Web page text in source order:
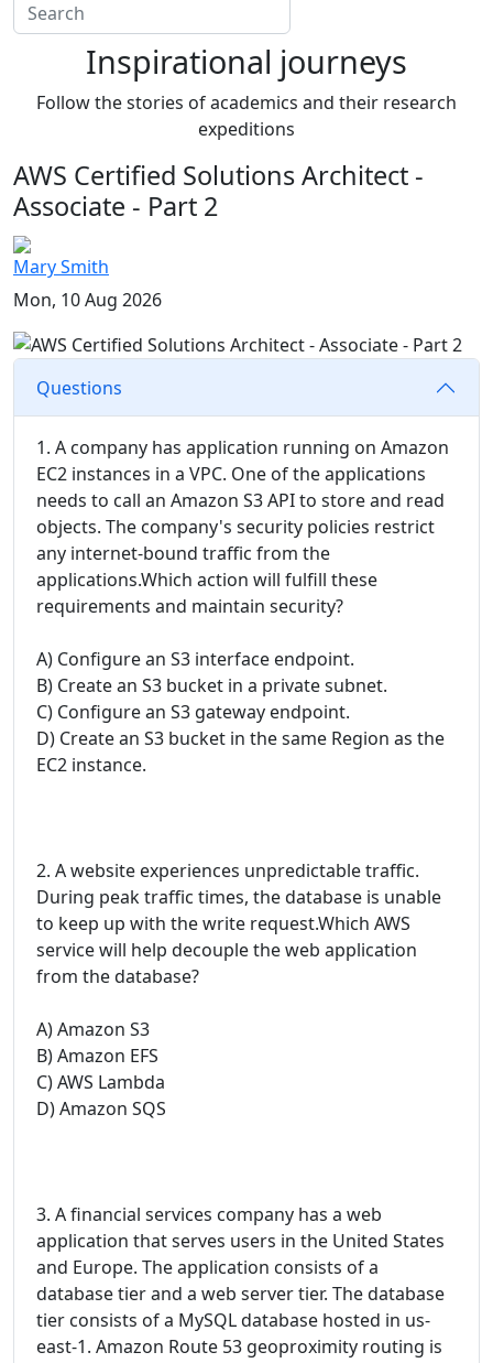
Inspirational journeys
Follow the stories of academics and their research
expeditions
AWS Certified Solutions Architect -
Associate - Part 2
Mary Smith
Mon, 10 Aug 2026
Questions
1. A company has application running on Amazon
EC2 instances in a VPC. One of the applications
needs to call an Amazon S3 API to store and read
objects. The company's security policies restrict
any internet-bound traffic from the
applications.Which action will fulfill these
requirements and maintain security?
A) Configure an S3 interface endpoint.
B) Create an S3 bucket in a private subnet.
C) Configure an S3 gateway endpoint.
D) Create an S3 bucket in the same Region as the
EC2 instance.
2. A website experiences unpredictable traffic.
During peak traffic times, the database is unable
to keep up with the write request.Which AWS
service will help decouple the web application
from the database?
A) Amazon S3
B) Amazon EFS
C) AWS Lambda
D) Amazon SQS
3. A financial services company has a web
application that serves users in the United States
and Europe. The application consists of a
database tier and a web server tier. The database
tier consists of a MySQL database hosted in us-
east-1. Amazon Route 53 geoproximity routing is